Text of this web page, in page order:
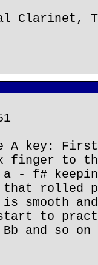
Clarinet,
A key:
finger to
- f#
rolled
smooth
to
and so